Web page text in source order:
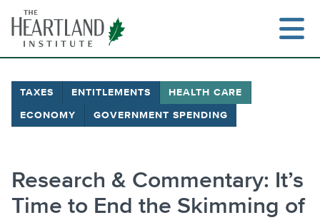
content
TAXES ENTITLEMENTS HEALTH CARE
ECONOMY GOVERNMENT SPENDING
Research & Commentary: It’s
Time to End the Skimming of